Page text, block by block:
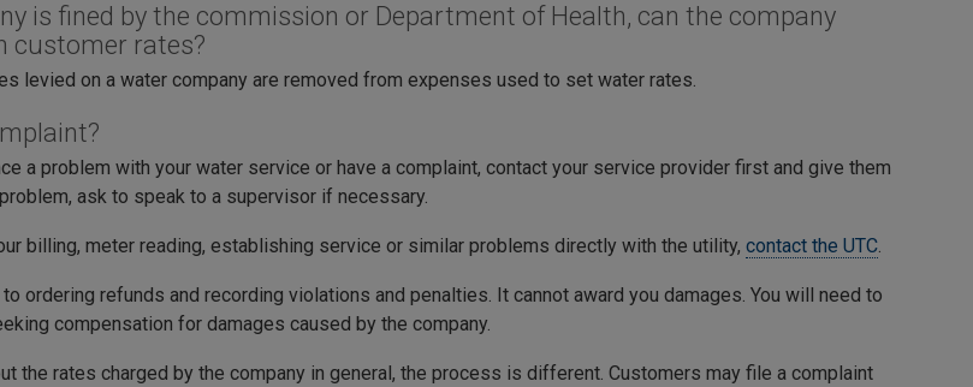
is fined by the commission or Department of Health, can the company
customer rates?
levied on a water company are removed from expenses used to set water rates.
a problem with your water service or have a complaint, contact your service provider first and give them
ask to speak to a supervisor if necessary.
billing, meter reading, establishing service or similar problems directly with the utility, contact the UTC.
ordering refunds and recording violations and penalties. It cannot award you damages. You will need to
compensation for damages caused by the company.
the rates charged by the company in general, the process is different. Customers may file a complaint